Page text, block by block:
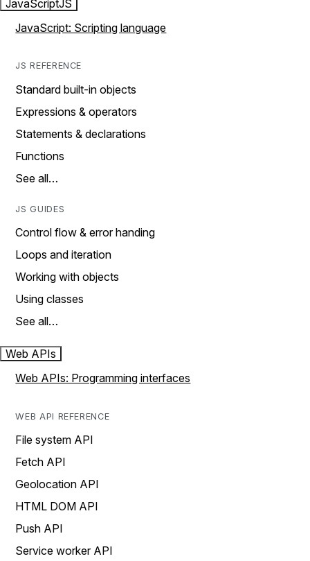
JavaScriptJS
JavaScript: Scripting language
JS REFERENCE
Standard built-in objects
Expressions & operators
Statements & declarations
Functions
See all…
JS GUIDES
Control flow & error handing
Loops and iteration
Working with objects
Using classes
See all…
Web APIs
Web APIs: Programming interfaces
WEB API REFERENCE
File system API
Fetch API
Geolocation API
HTML DOM API
Push API
Service worker API